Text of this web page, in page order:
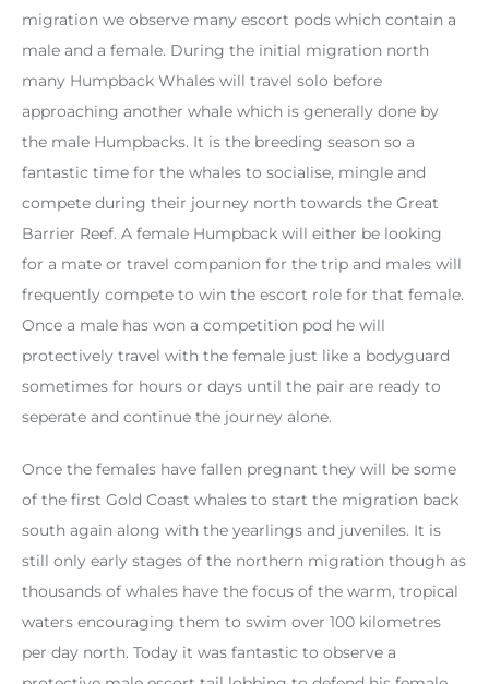
migration we observe many escort pods which contain a
male and a female. During the initial migration north
many Humpback Whales will travel solo before
approaching another whale which is generally done by
the male Humpbacks. It is the breeding season so a
fantastic time for the whales to socialise, mingle and
compete during their journey north towards the Great
Barrier Reef. A female Humpback will either be looking
for a mate or travel companion for the trip and males will
frequently compete to win the escort role for that female.
Once a male has won a competition pod he will
protectively travel with the female just like a bodyguard
sometimes for hours or days until the pair are ready to
seperate and continue the journey alone.
Once the females have fallen pregnant they will be some
of the first Gold Coast whales to start the migration back
south again along with the yearlings and juveniles. It is
still only early stages of the northern migration though as
thousands of whales have the focus of the warm, tropical
waters encouraging them to swim over 100 kilometres
per day north. Today it was fantastic to observe a